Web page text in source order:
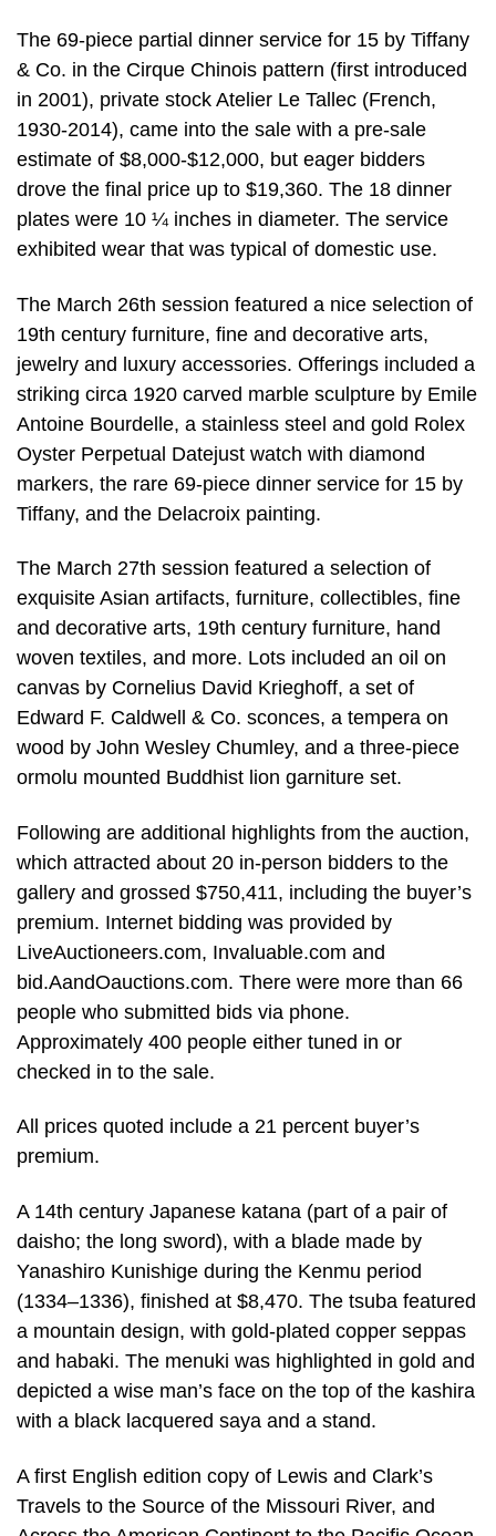
The 69-piece partial dinner service for 15 by Tiffany
& Co. in the Cirque Chinois pattern (first introduced
in 2001), private stock Atelier Le Tallec (French,
1930-2014), came into the sale with a pre-sale
estimate of $8,000-$12,000, but eager bidders
drove the final price up to $19,360. The 18 dinner
plates were 10 ¼ inches in diameter. The service
exhibited wear that was typical of domestic use.
The March 26th session featured a nice selection of
19th century furniture, fine and decorative arts,
jewelry and luxury accessories. Offerings included a
striking circa 1920 carved marble sculpture by Emile
Antoine Bourdelle, a stainless steel and gold Rolex
Oyster Perpetual Datejust watch with diamond
markers, the rare 69-piece dinner service for 15 by
Tiffany, and the Delacroix painting.
The March 27th session featured a selection of
exquisite Asian artifacts, furniture, collectibles, fine
and decorative arts, 19th century furniture, hand
woven textiles, and more. Lots included an oil on
canvas by Cornelius David Krieghoff, a set of
Edward F. Caldwell & Co. sconces, a tempera on
wood by John Wesley Chumley, and a three-piece
ormolu mounted Buddhist lion garniture set.
Following are additional highlights from the auction,
which attracted about 20 in-person bidders to the
gallery and grossed $750,411, including the buyer’s
premium. Internet bidding was provided by
LiveAuctioneers.com, Invaluable.com and
bid.AandOauctions.com. There were more than 66
people who submitted bids via phone.
Approximately 400 people either tuned in or
checked in to the sale.
All prices quoted include a 21 percent buyer’s
premium.
A 14th century Japanese katana (part of a pair of
daisho; the long sword), with a blade made by
Yanashiro Kunishige during the Kenmu period
(1334–1336), finished at $8,470. The tsuba featured
a mountain design, with gold-plated copper seppas
and habaki. The menuki was highlighted in gold and
depicted a wise man’s face on the top of the kashira
with a black lacquered saya and a stand.
A first English edition copy of Lewis and Clark’s
Travels to the Source of the Missouri River, and